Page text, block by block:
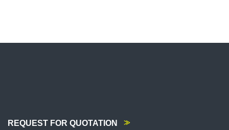
REQUEST FOR QUOTATION